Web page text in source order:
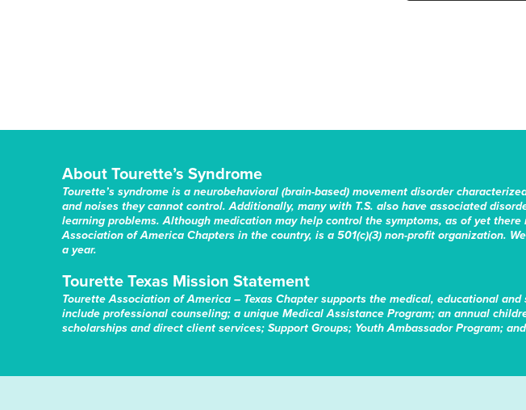
About Tourette’s Syndrome
Tourette’s syndrome is a neurobehavioral (brain-based) movement disorder
and noises they cannot control. Additionally, many with T.S. also have associated
learning problems. Although medication may help control the symptoms, as of yet
Association of America Chapters in the country, is a 501(c)(3) non-profit organization.
a year.
Tourette Texas Mission Statement
Tourette Association of America – Texas Chapter supports the medical, educational
include professional counseling; a unique Medical Assistance Program; an annual
scholarships and direct client services; Support Groups; Youth Ambassador Program;